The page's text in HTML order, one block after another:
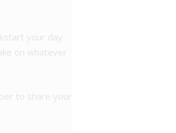
your day
on whatever
to share your